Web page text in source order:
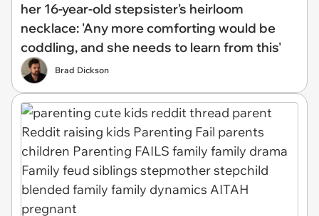
her 16-year-old stepsister's heirloom
necklace: 'Any more comforting would be
coddling, and she needs to learn from this'
Brad Dickson